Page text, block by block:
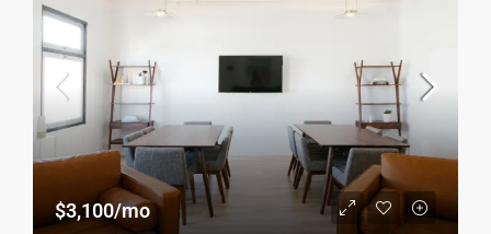
$3,100/mo